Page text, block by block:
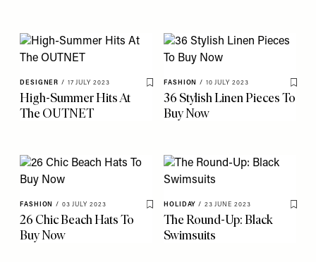
DESIGNER / 17 JULY 2023
Save To My Favourites
High-Summer Hits At
The OUTNET
FASHION / 10 JULY 2023
Save
36 Stylish Linen Pieces To
Buy Now
FASHION / 03 JULY 2023
Save To My Favourites
26 Chic Beach Hats To
Buy Now
HOLIDAY / 23 JUNE 2023
Save
The Round-Up: Black
Swimsuits